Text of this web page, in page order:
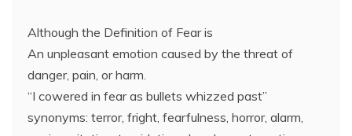
Although the Definition of Fear is
An unpleasant emotion caused by the threat of
danger, pain, or harm.
“I cowered in fear as bullets whizzed past”
synonyms: terror, fright, fearfulness, horror, alarm,